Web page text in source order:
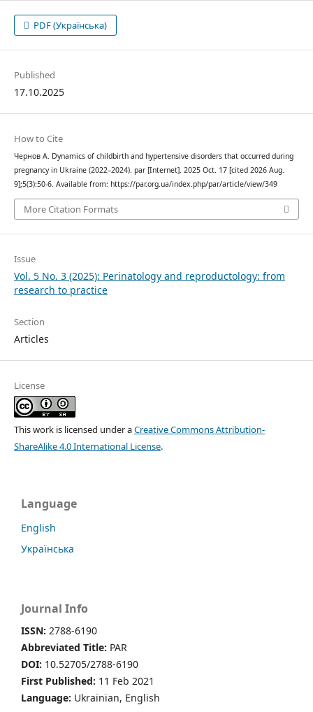
PDF (Українська)
Published
17.10.2025
How to Cite
Чернов А. Dynamics of childbirth and hypertensive disorders that occurred during
pregnancy in Ukraine (2022–2024). par [Internet]. 2025 Oct. 17 [cited 2026 Aug.
9];5(3):50-6. Available from: https://par.org.ua/index.php/par/article/view/349
More Citation Formats
Issue
Vol. 5 No. 3 (2025): Perinatology and reproductology: from
research to practice
Section
Articles
License
This work is licensed under aCreative Commons Attribution-
ShareAlike 4.0 International License.
Language
English
Українська
Journal Info
ISSN: 2788-6190
Abbreviated Title: PAR
DOI: 10.52705/2788-6190
First Published: 11 Feb 2021
Language: Ukrainian, English